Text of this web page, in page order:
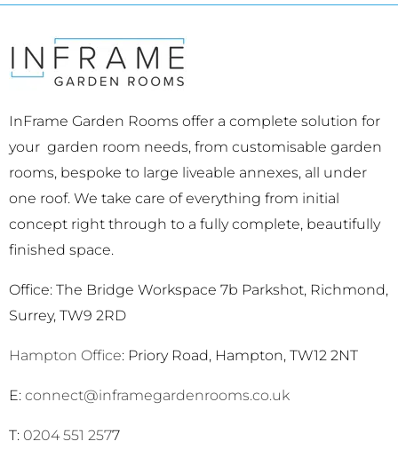
InFrame Garden Rooms offer a complete solution for
your garden room needs, from customisable garden
rooms, bespoke to large liveable annexes, all under
one roof. We take care of everything from initial
concept right through to a fully complete, beautifully
finished space.
Office: The Bridge Workspace 7b Parkshot, Richmond,
Surrey, TW9 2RD
Hampton Office: Priory Road, Hampton, TW12 2NT
E: connect@inframegardenrooms.co.uk
T: 0204 551 2577